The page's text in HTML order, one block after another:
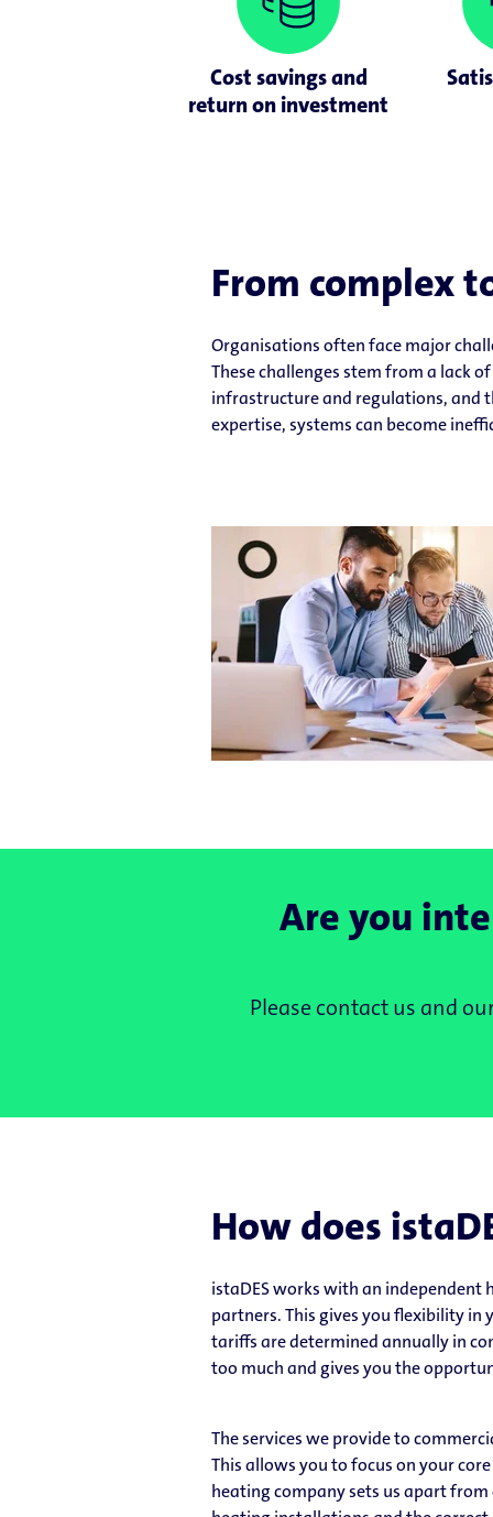
Cost savings and
return on investment
From complex
Organisations often face major
These challenges stem from a lack
infrastructure and regulations, and
expertise, systems can become
Are you
Please contact us and
How does
istaDES works with an independent
partners. This gives you flexibility in
tariffs are determined annually in
too much and gives you the
The services we provide to
This allows you to focus on your
heating company sets us apart